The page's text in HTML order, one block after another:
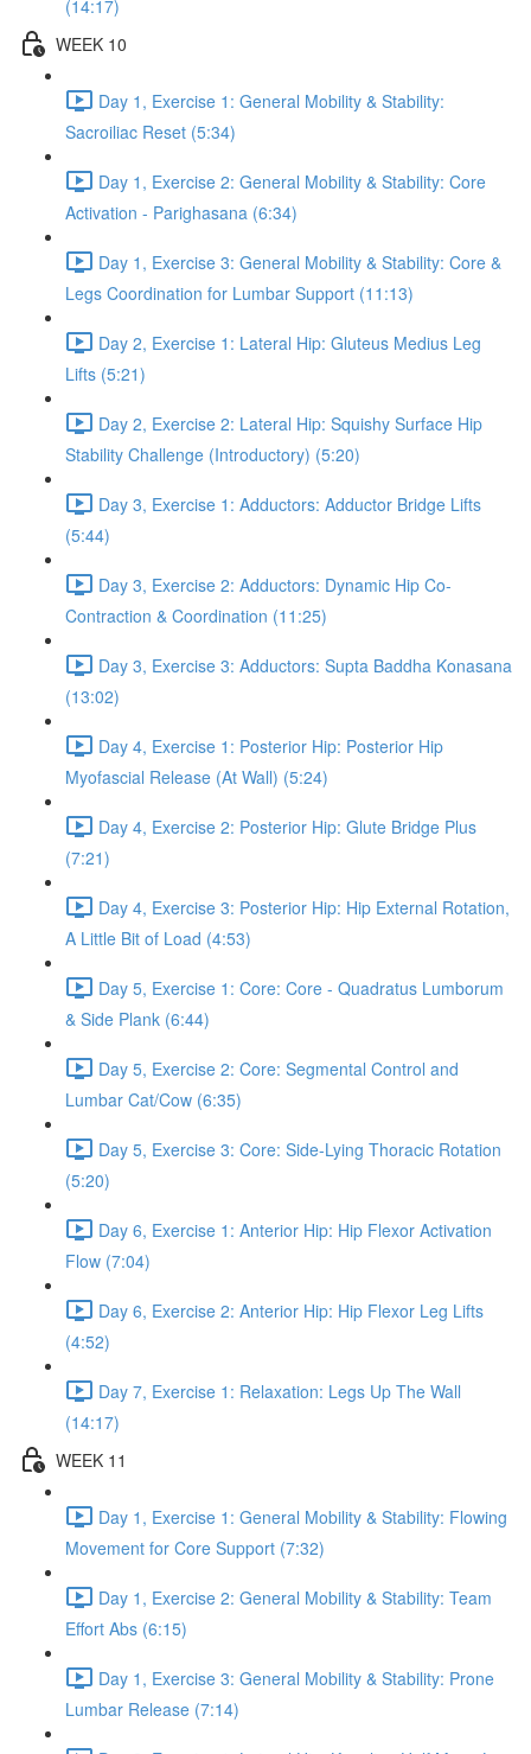
(14:17)
WEEK 10
Day 1, Exercise 1: General Mobility & Stability:
Sacroiliac Reset (5:34)
Day 1, Exercise 2: General Mobility & Stability: Core
Activation - Parighasana (6:34)
Day 1, Exercise 3: General Mobility & Stability: Core &
Legs Coordination for Lumbar Support (11:13)
Day 2, Exercise 1: Lateral Hip: Gluteus Medius Leg
Lifts (5:21)
Day 2, Exercise 2: Lateral Hip: Squishy Surface Hip
Stability Challenge (Introductory) (5:20)
Day 3, Exercise 1: Adductors: Adductor Bridge Lifts
(5:44)
Day 3, Exercise 2: Adductors: Dynamic Hip Co-
Contraction & Coordination (11:25)
Day 3, Exercise 3: Adductors: Supta Baddha Konasana
(13:02)
Day 4, Exercise 1: Posterior Hip: Posterior Hip
Myofascial Release (At Wall) (5:24)
Day 4, Exercise 2: Posterior Hip: Glute Bridge Plus
(7:21)
Day 4, Exercise 3: Posterior Hip: Hip External Rotation,
A Little Bit of Load (4:53)
Day 5, Exercise 1: Core: Core - Quadratus Lumborum
& Side Plank (6:44)
Day 5, Exercise 2: Core: Segmental Control and
Lumbar Cat/Cow (6:35)
Day 5, Exercise 3: Core: Side-Lying Thoracic Rotation
(5:20)
Day 6, Exercise 1: Anterior Hip: Hip Flexor Activation
Flow (7:04)
Day 6, Exercise 2: Anterior Hip: Hip Flexor Leg Lifts
(4:52)
Day 7, Exercise 1: Relaxation: Legs Up The Wall
(14:17)
WEEK 11
Day 1, Exercise 1: General Mobility & Stability: Flowing
Movement for Core Support (7:32)
Day 1, Exercise 2: General Mobility & Stability: Team
Effort Abs (6:15)
Day 1, Exercise 3: General Mobility & Stability: Prone
Lumbar Release (7:14)